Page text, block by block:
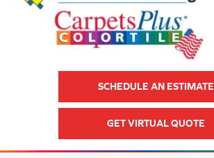
SCHEDULE AN ESTIMATE
GET VIRTUAL QUOTE